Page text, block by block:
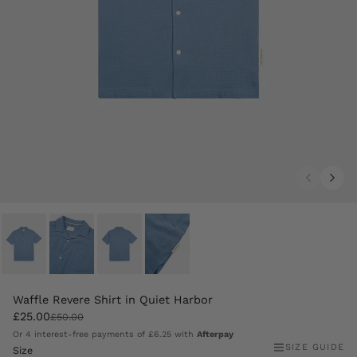
Waffle Revere Shirt in Quiet Harbor
£25.00£50.00
Or 4 interest-free payments of £6.25 with Afterpay
Size SIZE GUIDE